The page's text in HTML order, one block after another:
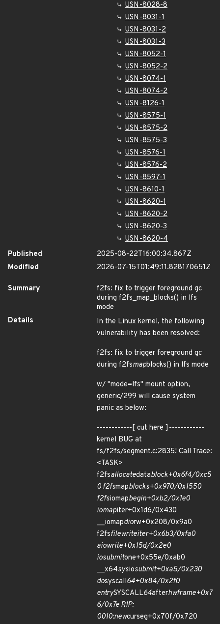
USN-8028-8
USN-8031-1
USN-8031-2
USN-8031-3
USN-8052-1
USN-8052-2
USN-8074-1
USN-8074-2
USN-8126-1
USN-8575-1
USN-8575-2
USN-8575-3
USN-8576-1
USN-8576-2
USN-8597-1
USN-8610-1
USN-8620-1
USN-8620-2
USN-8620-3
USN-8620-4
Published
2025-08-22T16:00:34.867Z
Modified
2026-07-15T01:49:11.828170651Z
Summary
f2fs: fix to trigger foreground gc
during f2fs_map_blocks() in lfs
mode
Details
In the Linux kernel, the following
vulnerability has been resolved:
f2fs: fix to trigger foreground gc
during f2fsmapblocks() in lfs mode
w/ "mode=lfs" mount option,
generic/299 will cause system
panic as below:
------------[ cut here ]------------
kernel BUG at
fs/f2fs/segment.c:2835! Call Trace:
<TASK>
f2fsallocatedatablock+0x6f4/0xc5
0 f2fsmapblocks+0x970/0x1550
f2fsiomapbegin+0xb2/0x1e0
iomapiter+0x1d6/0x430
__iomapdiorw+0x208/0x9a0
f2fsfilewriteiter+0x6b3/0xfa0
aiowrite+0x15d/0x2e0
iosubmitone+0x55e/0xab0
__x64sysiosubmit+0xa5/0x230
dosyscall64+0x84/0x2f0
entrySYSCALL64afterhwframe+0x7
6/0x7e RIP:
0010:newcurseg+0x70f/0x720